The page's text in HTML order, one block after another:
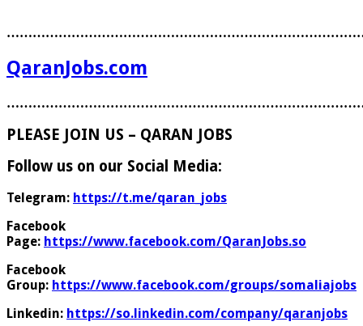
QaranJobs.com
PLEASE JOIN US – QARAN JOBS
Follow us on our Social Media:
Telegram: https://t.me/qaran_jobs
Facebook
Page: https://www.facebook.com/QaranJobs.so
Facebook
Group: https://www.facebook.com/groups/somaliajobs
Linkedin: https://so.linkedin.com/company/qaranjobs